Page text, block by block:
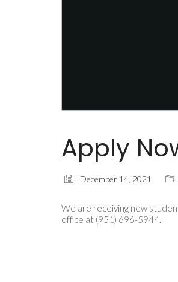
Apply
December 14, 2021
We are receiving new
office at (951) 696-5944.